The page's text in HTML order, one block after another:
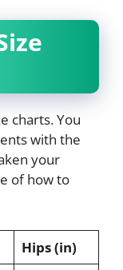
charts. You
with the
your
of how to
Hips (in)